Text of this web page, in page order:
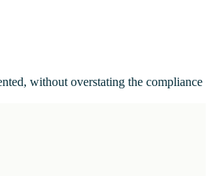
without overstating the compliance